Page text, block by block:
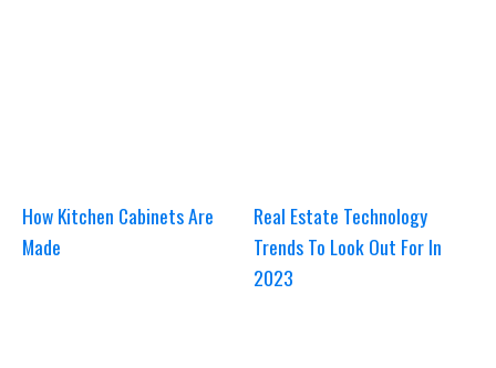
How Kitchen Cabinets Are
Made
Real Estate Technology
Trends To Look Out For In
2023